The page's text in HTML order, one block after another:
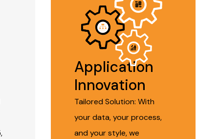
Application
Innovation
Tailored Solution: With
your data, your process,
and your style, we